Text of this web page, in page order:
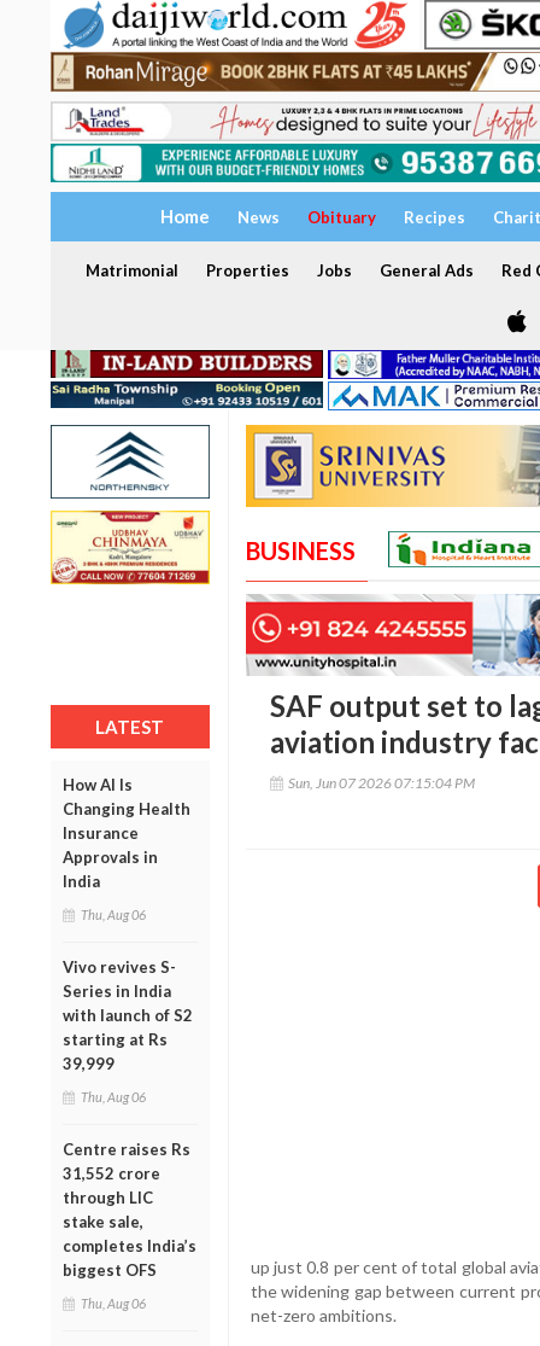
Home News Obituary Recipes
Matrimonial Properties Jobs General Ads Red
LATEST
How AI Is
Changing Health
Insurance
Approvals in
India
Thu, Aug 06
Vivo revives S-
Series in India
with launch of S2
starting at Rs
39,999
Thu, Aug 06
Centre raises Rs
31,552 crore
through LIC
stake sale,
completes India’s
biggest OFS
Thu, Aug 06
BUSINESS
SAF output set to
aviation industry
Sun, Jun 07 2026 07:15:04 PM
up just 0.8 per cent of total global
the widening gap between current
net-zero ambitions.